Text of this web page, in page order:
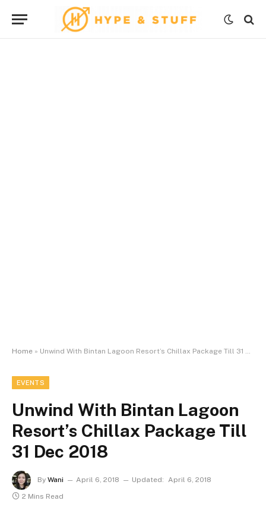
Home » Unwind With Bintan Lagoon Resort’s Chillax Package Till 31 Dec 2018
EVENTS
Unwind With Bintan Lagoon
Resort’s Chillax Package Till
31 Dec 2018
By Wani April 6, 2018 Updated: April 6, 2018
2 Mins Read